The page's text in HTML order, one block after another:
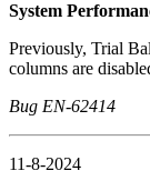
System
Previously, Trial
columns are
Bug EN-62414
11-8-2024